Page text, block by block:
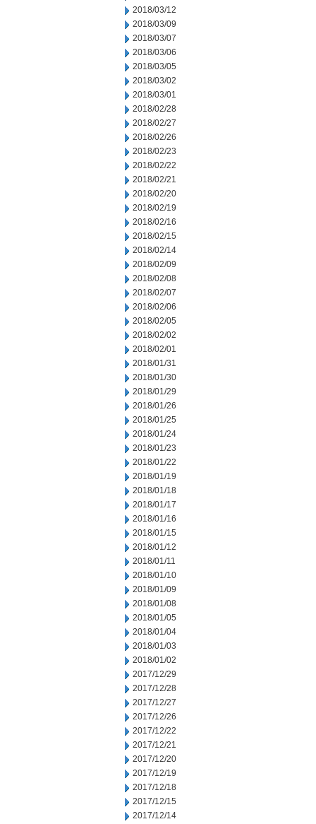
2018/03/12
2018/03/09
2018/03/07
2018/03/06
2018/03/05
2018/03/02
2018/03/01
2018/02/28
2018/02/27
2018/02/26
2018/02/23
2018/02/22
2018/02/21
2018/02/20
2018/02/19
2018/02/16
2018/02/15
2018/02/14
2018/02/09
2018/02/08
2018/02/07
2018/02/06
2018/02/05
2018/02/02
2018/02/01
2018/01/31
2018/01/30
2018/01/29
2018/01/26
2018/01/25
2018/01/24
2018/01/23
2018/01/22
2018/01/19
2018/01/18
2018/01/17
2018/01/16
2018/01/15
2018/01/12
2018/01/11
2018/01/10
2018/01/09
2018/01/08
2018/01/05
2018/01/04
2018/01/03
2018/01/02
2017/12/29
2017/12/28
2017/12/27
2017/12/26
2017/12/22
2017/12/21
2017/12/20
2017/12/19
2017/12/18
2017/12/15
2017/12/14